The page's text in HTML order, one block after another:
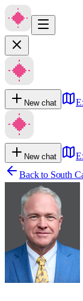
New chat
New chat
Back to South